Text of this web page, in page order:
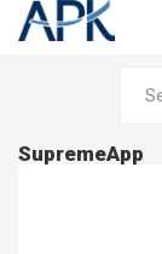
SupremeApp